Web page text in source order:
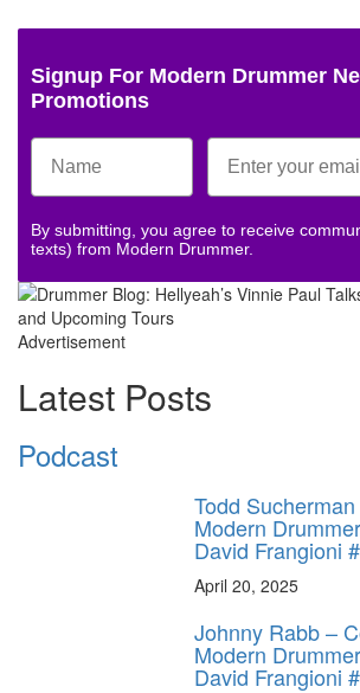
Signup For Modern Drummer
Promotions
By submitting, you agree to receive
texts) from Modern Drummer.
Advertisement
Latest Posts
Podcast
Todd
Modern
David Frangioni
April 20, 2025
Johnny Rabb –
Modern
David Frangioni